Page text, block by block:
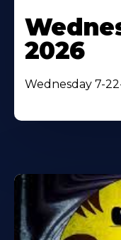
2026
Wednesday 7-